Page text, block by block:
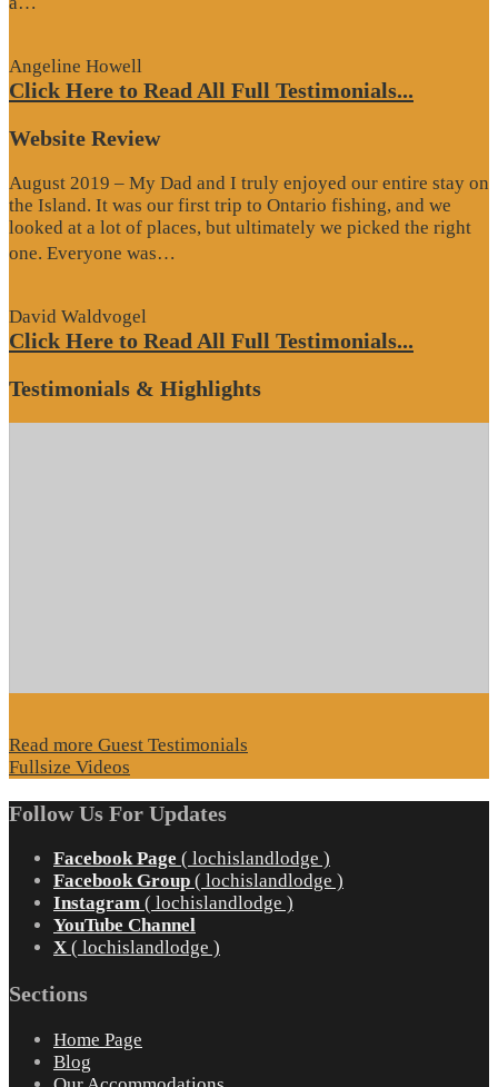
Angeline Howell
Click Here to Read All Full Testimonials...
Website Review
August 2019 – My Dad and I truly enjoyed our entire stay on
the Island. It was our first trip to Ontario fishing, and we
looked at a lot of places, but ultimately we picked the right
one. Everyone was…
David Waldvogel
Click Here to Read All Full Testimonials...
Testimonials & Highlights
Read more Guest Testimonials
Fullsize Videos
Follow Us For Updates
Facebook Page ( lochislandlodge )
Facebook Group ( lochislandlodge )
Instagram ( lochislandlodge )
YouTube Channel
X ( lochislandlodge )
Sections
Home Page
Blog